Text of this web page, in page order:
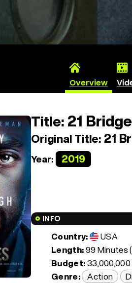
Overview
Title:21
Original Title: 21
Year: 2019
INFO
Country:
USA
Length:99 Minutes
Budget:33,000,000
Genre: Action